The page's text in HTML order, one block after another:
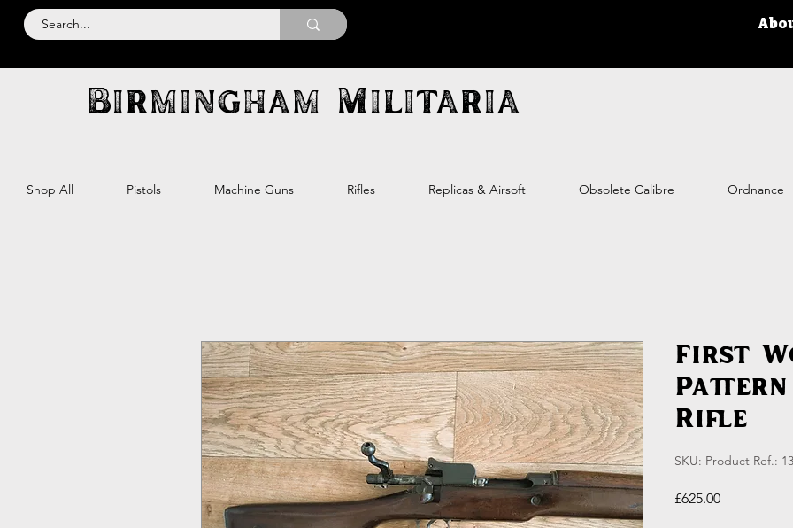
Birmingham Militaria
Shop All Pistols Machine Guns Rifles Replicas & Airsoft Obsolete Calibre Ordnance
First
Pattern
Rifle
SKU: Product Ref.:
£625.00Price